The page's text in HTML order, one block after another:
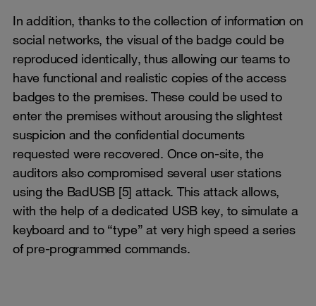
In addition, thanks to the collection of information on
social networks, the visual of the badge could be
reproduced identically, thus allowing our teams to
have functional and realistic copies of the access
badges to the premises. These could be used to
enter the premises without arousing the slightest
suspicion and the confidential documents
requested were recovered. Once on-site, the
auditors also compromised several user stations
using the BadUSB [5] attack. This attack allows,
with the help of a dedicated USB key, to simulate a
keyboard and to “type” at very high speed a series
of pre-programmed commands.